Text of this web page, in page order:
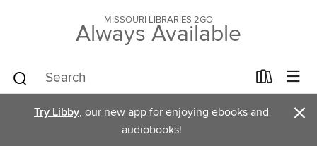
MISSOURI LIBRARIES 2GO
Always Available
Try Libby, our new app for enjoying ebooks and
audiobooks!
×